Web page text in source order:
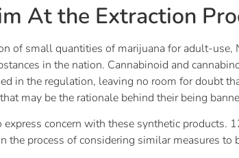
At the Extraction
of small quantities of marijuana for adult-use,
in the nation. Cannabinoid and
in the regulation, leaving no room for doubt
may be the rationale behind their being
concern with these synthetic products.
the process of considering similar measures to